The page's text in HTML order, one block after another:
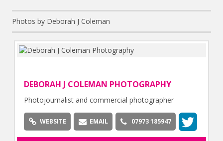
Photos by Deborah J Coleman
DEBORAH J COLEMAN PHOTOGRAPHY
Photojournalist and commercial photographer
WEBSITE EMAIL 07973 185947